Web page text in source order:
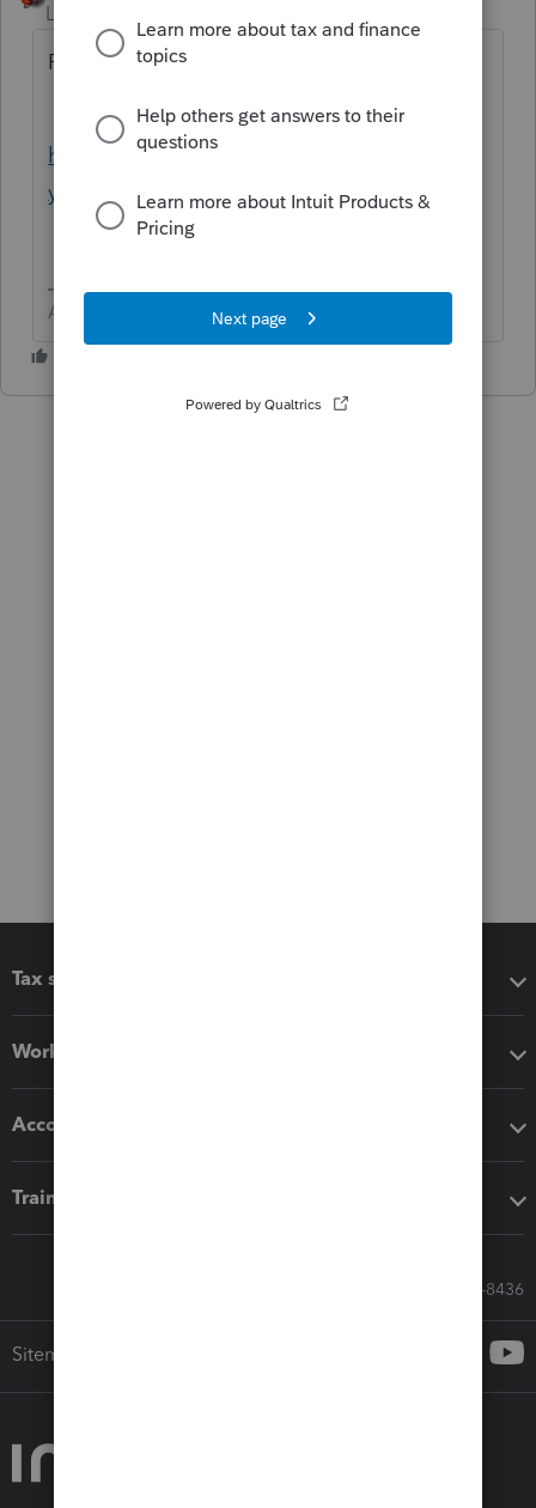
Level 15
Patience, Grasshopper!
http://beahealthygeek.com/patience-
young-grasshopper/
Answers are easy. Questions are hard!
Tax software
Workflow add-ons
Accounting solutions
Training & support
Call Sales: 833-564-8436
Sitemap